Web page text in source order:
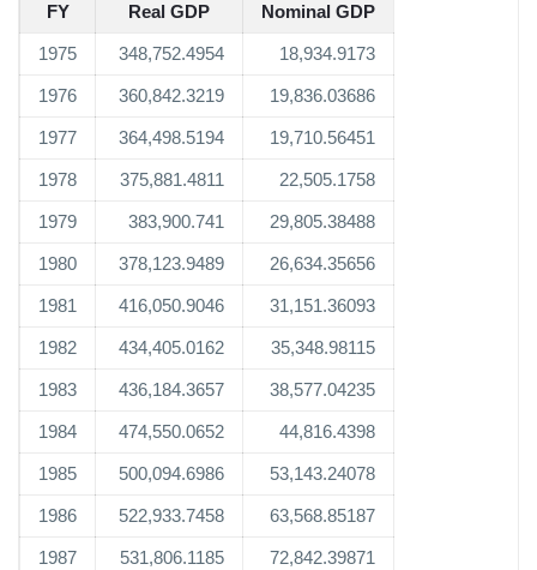
FY Real GDP Nominal GDP
1975 348,752.4954 18,934.9173
1976 360,842.3219 19,836.03686
1977 364,498.5194 19,710.56451
1978 375,881.4811 22,505.1758
1979 383,900.741 29,805.38488
1980 378,123.9489 26,634.35656
1981 416,050.9046 31,151.36093
1982 434,405.0162 35,348.98115
1983 436,184.3657 38,577.04235
1984 474,550.0652 44,816.4398
1985 500,094.6986 53,143.24078
1986 522,933.7458 63,568.85187
1987 531,806.1185 72,842.39871